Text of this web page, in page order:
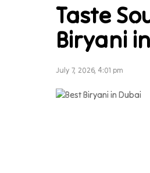
Taste
Biryani
July 7, 2026, 4:01 pm